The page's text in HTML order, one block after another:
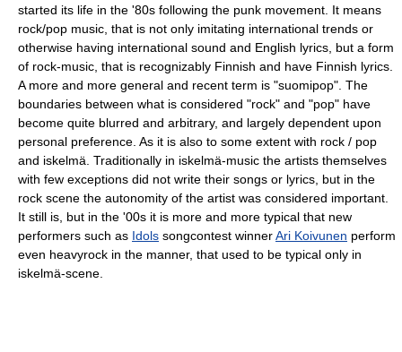
started its life in the '80s following the punk movement. It means
rock/pop music, that is not only imitating international trends or
otherwise having international sound and English lyrics, but a form
of rock-music, that is recognizably Finnish and have Finnish lyrics.
A more and more general and recent term is "suomipop". The
boundaries between what is considered "rock" and "pop" have
become quite blurred and arbitrary, and largely dependent upon
personal preference. As it is also to some extent with rock / pop
and iskelmä. Traditionally in iskelmä-music the artists themselves
with few exceptions did not write their songs or lyrics, but in the
rock scene the autonomity of the artist was considered important.
It still is, but in the '00s it is more and more typical that new
performers such as Idols songcontest winnerAri Koivunen perform
even heavyrock in the manner, that used to be typical only in
iskelmä-scene.